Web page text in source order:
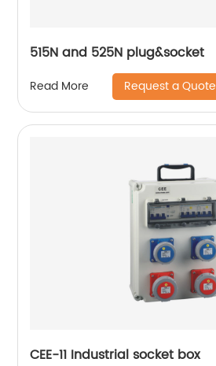
515N and 525N plug&socket
Read More Request a Quote
CEE-11 Industrial socket box